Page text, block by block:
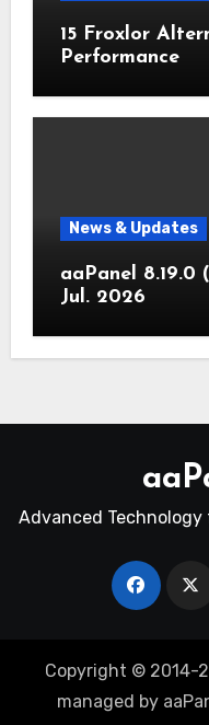
15 Froxlor
Performance
News & Updates
aaPanel 8.19.0
Jul. 2026
Advanced Technology
Copyright © 2014-
managed by